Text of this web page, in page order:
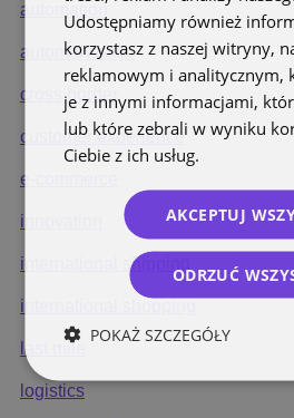
automation
automatyzacja
cross border
customer experience
e-commerce
innovation
international shipping
international shopping
last mile
logistics
Udostępniamy również
korzystasz z naszej witryny,
reklamowym i analitycznym,
je z innymi informacjami,
lub które zebrali w wyniku
Ciebie z ich usług.
AKCEPTUJ
ODRZUĆ
POKAŻ SZCZEGÓŁY